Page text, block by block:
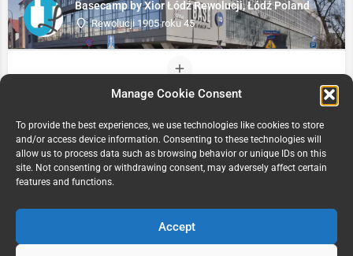
Manage Cookie Consent
To provide the best experiences, we use technologies like cookies to store
and/or access device information. Consenting to these technologies will
allow us to process data such as browsing behavior or unique IDs on this
site. Not consenting or withdrawing consent, may adversely affect certain
features and functions.
Accept
Basecamp by Xior Łódź Rewolucji, Łódź Poland
Rewolucji 1905 roku 45